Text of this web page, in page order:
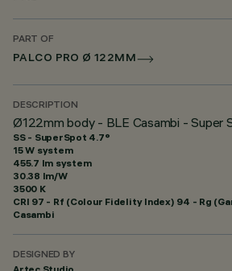
PART OF
PALCO PRO Ø 122MM
DESCRIPTION
Ø122mm body - BLE Casambi - Super
SS - SuperSpot 4.7°
15 W system
455.7 lm system
30.38 lm/W
3500 K
CRI 97 - Rf (Colour Fidelity Index) 94 - Rg
Casambi
DESIGNED BY